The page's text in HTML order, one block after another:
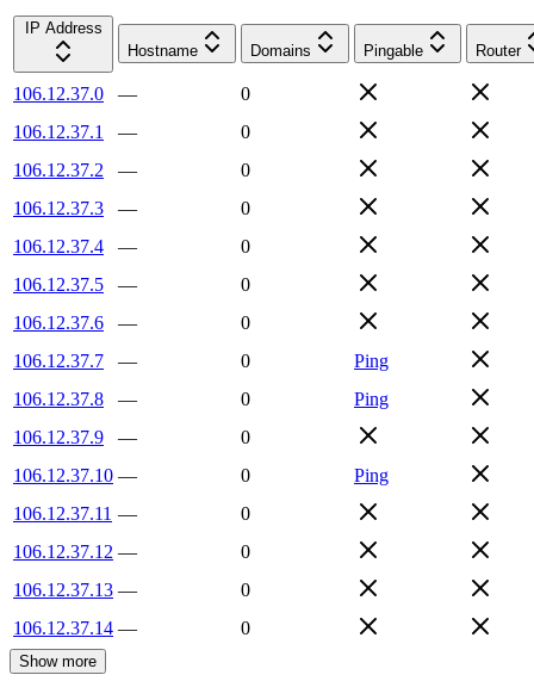
IP Address
Hostname
Domains Pingable Router
106.12.37.0 —
0
106.12.37.1
—
0
106.12.37.2
—
0
106.12.37.3
—
0
106.12.37.4
—
0
106.12.37.5
—
0
106.12.37.6
—
0
106.12.37.7
— 0
Ping
106.12.37.8
— 0
Ping
106.12.37.9
—
0
106.12.37.10 — 0
Ping
106.12.37.11 —
0
106.12.37.12 —
0
106.12.37.13 —
0
106.12.37.14 — 0
Show more